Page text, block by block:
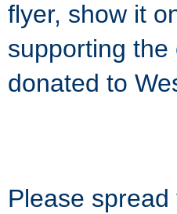
flyer, show it
supporting
donated to
Please